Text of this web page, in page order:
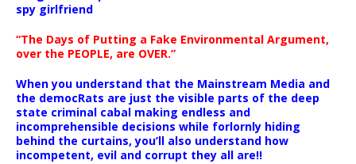
spy girlfriend
“The Days of Putting a Fake Environmental Argument,
over the PEOPLE, are OVER.”
When you understand that the Mainstream Media and
the democRats are just the visible parts of the deep
state criminal cabal making endless and
incomprehensible decisions while forlornly hiding
behind the curtains, you’ll also understand how
incompetent, evil and corrupt they all are!!